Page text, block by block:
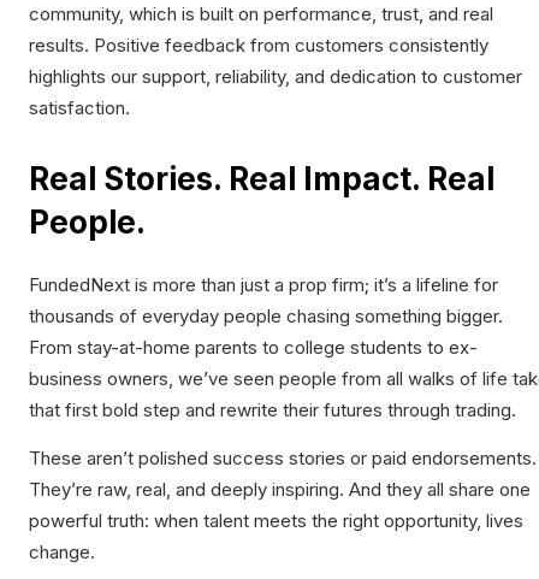
community, which is built on performance, trust, and real
results. Positive feedback from customers consistently
highlights our support, reliability, and dedication to customer
satisfaction.
Real Stories. Real Impact. Real
People.
FundedNext is more than just a prop firm; it’s a lifeline for
thousands of everyday people chasing something bigger.
From stay-at-home parents to college students to ex-
business owners, we’ve seen people from all walks of life
that first bold step and rewrite their futures through trading.
These aren’t polished success stories or paid endorsements.
They’re raw, real, and deeply inspiring. And they all share one
powerful truth: when talent meets the right opportunity, lives
change.